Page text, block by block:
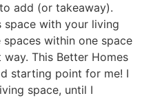
add (or takeaway).
space with your living
within one space
This Better Homes
starting point for me! I
space, until I